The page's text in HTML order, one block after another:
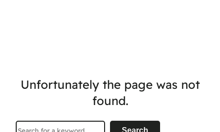
Unfortunately the page was not
found.
Search